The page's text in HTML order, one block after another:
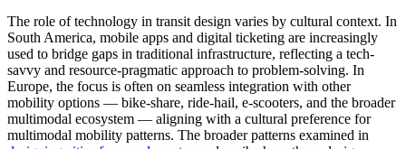
The role of technology in transit design varies by cultural context. In
South America, mobile apps and digital ticketing are increasingly
used to bridge gaps in traditional infrastructure, reflecting a tech-
savvy and resource-pragmatic approach to problem-solving. In
Europe, the focus is often on seamless integration with other
mobility options — bike-share, ride-hail, e-scooters, and the broader
multimodal ecosystem — aligning with a cultural preference for
multimodal mobility patterns. The broader patterns examined in